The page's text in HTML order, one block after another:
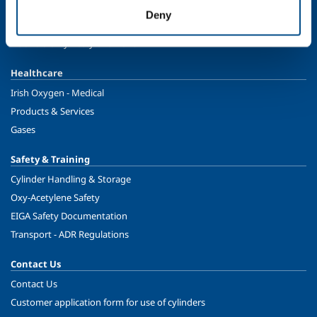
Deny
Healthcare
Irish Oxygen - Medical
Products & Services
Gases
Safety & Training
Cylinder Handling & Storage
Oxy-Acetylene Safety
EIGA Safety Documentation
Transport - ADR Regulations
Contact Us
Contact Us
Customer application form for use of cylinders